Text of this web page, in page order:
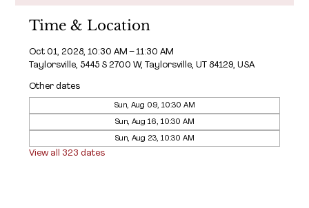
Time & Location
Oct 01, 2028, 10:30 AM – 11:30 AM
Taylorsville, 5445 S 2700 W, Taylorsville, UT 84129, USA
Other dates
Sun, Aug 09, 10:30 AM
Sun, Aug 16, 10:30 AM
Sun, Aug 23, 10:30 AM
View all 323 dates